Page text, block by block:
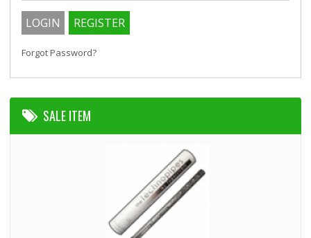
Forgot Password?
SALE ITEM